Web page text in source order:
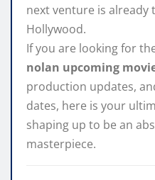
next venture is already
Hollywood.
If you are looking for
nolan upcoming
production updates,
dates, here is your
shaping up to be an
masterpiece.